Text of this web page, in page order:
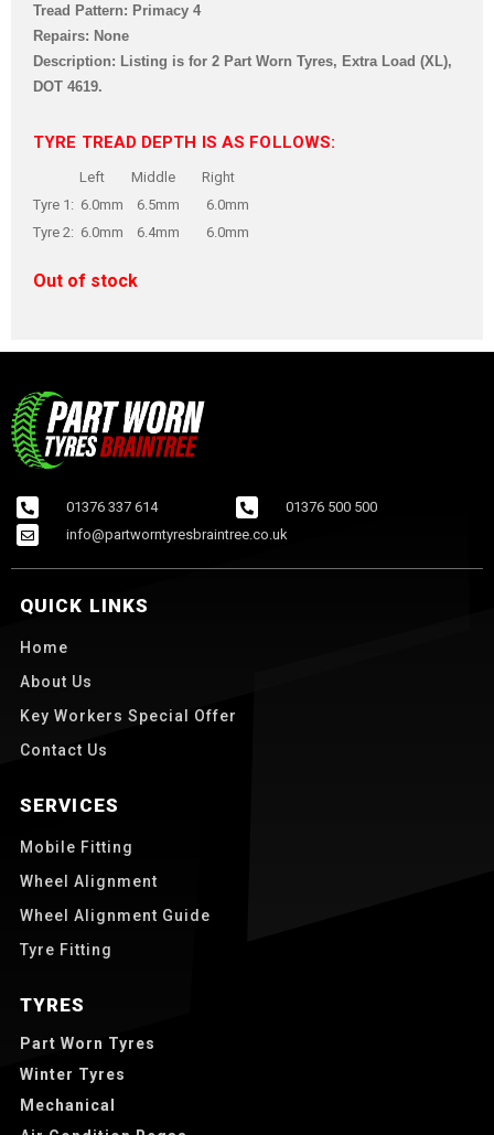
Tread Pattern: Primacy 4
Repairs: None
Description: Listing is for 2 Part Worn Tyres, Extra Load (XL),
DOT 4619.
TYRE TREAD DEPTH IS AS FOLLOWS:
Left Middle Right
Tyre 1: 6.0mm 6.5mm 6.0mm
Tyre 2: 6.0mm 6.4mm 6.0mm
Out of stock
01376 337 614
01376 500 500
info@partworntyresbraintree.co.uk
QUICK LINKS
Home
About Us
Key Workers Special Offer
Contact Us
SERVICES
Mobile Fitting
Wheel Alignment
Wheel Alignment Guide
Tyre Fitting
TYRES
Part Worn Tyres
Winter Tyres
Mechanical